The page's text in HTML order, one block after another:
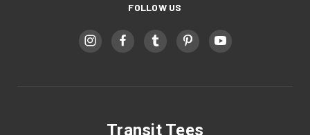
FOLLOW US
Transit Tees